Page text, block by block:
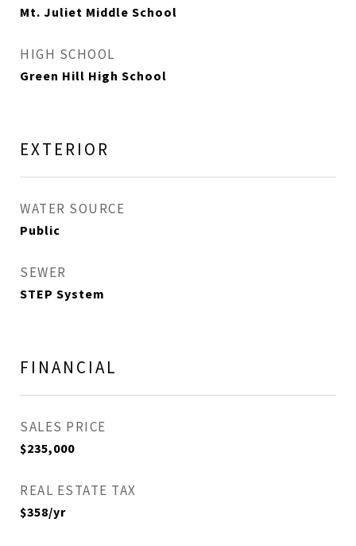
Mt. Juliet Middle School
HIGH SCHOOL
Green Hill High School
EXTERIOR
WATER SOURCE
Public
SEWER
STEP System
FINANCIAL
SALES PRICE
$235,000
REAL ESTATE TAX
$358/yr